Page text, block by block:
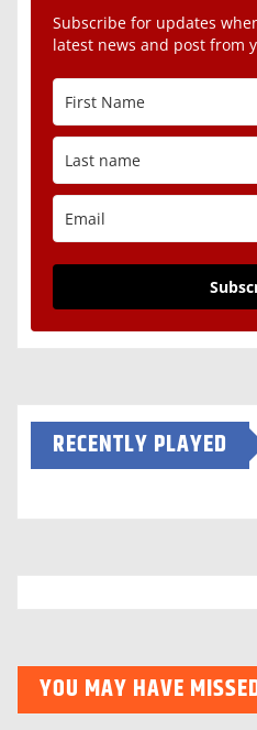
Subscribe for updates
latest news and post from
RECENTLY PLAYED
YOU MAY HAVE